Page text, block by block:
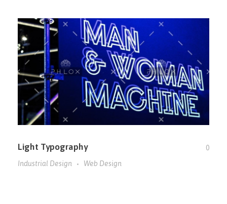
Light Typography
0
Industrial Design
Web Design